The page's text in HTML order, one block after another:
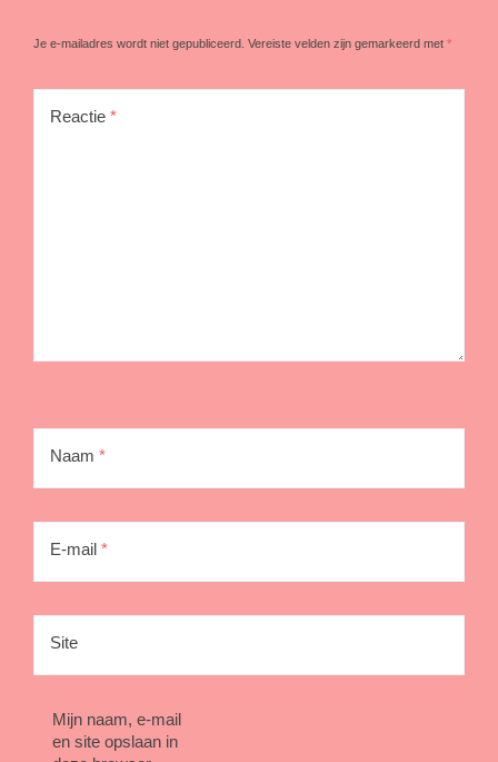
Je e-mailadres wordt niet gepubliceerd. Vereiste velden zijn gemarkeerd met *
Reactie *
Naam *
E-mail *
Site
Mijn naam, e-mail
en site opslaan in